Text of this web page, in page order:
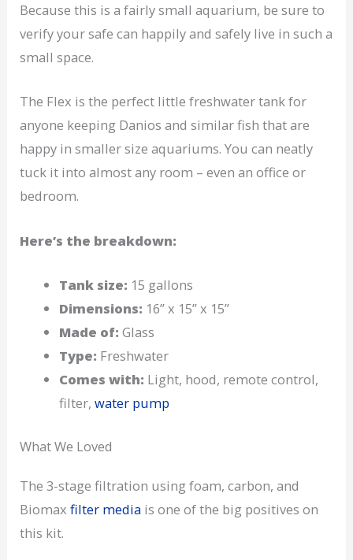
Because this is a fairly small aquarium, be sure to
verify your safe can happily and safely live in such a
small space.
The Flex is the perfect little freshwater tank for
anyone keeping Danios and similar fish that are
happy in smaller size aquariums. You can neatly
tuck it into almost any room – even an office or
bedroom.
Here’s the breakdown:
Tank size: 15 gallons
Dimensions: 16” x 15” x 15”
Made of: Glass
Type: Freshwater
Comes with: Light, hood, remote control,
filter, water pump
What We Loved
The 3-stage filtration using foam, carbon, and
Biomaxfilter media is one of the big positives on
this kit.